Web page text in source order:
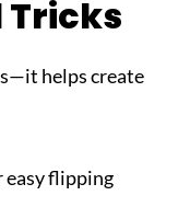
Tricks
helps create
easy flipping